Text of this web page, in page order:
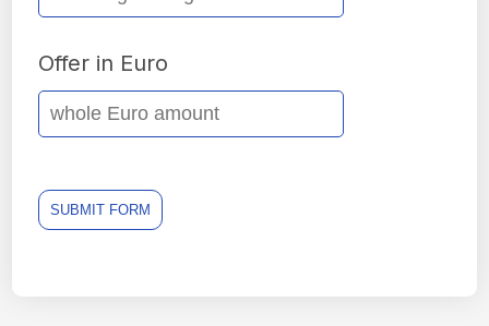
Offer in Euro
SUBMIT FORM